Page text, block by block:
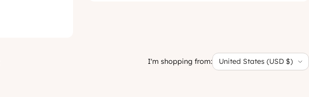
I'm shopping from: United States (USD $)